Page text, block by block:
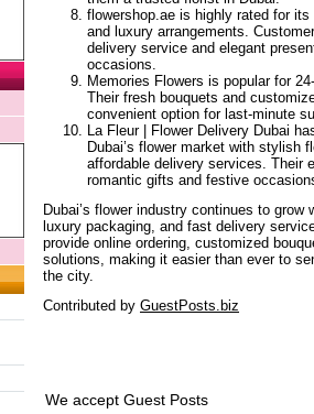
flowershop.ae is highly rated for
and luxury arrangements.
delivery service and elegant
occasions.
Memories Flowers is popular for
Their fresh bouquets and
convenient option for last-minute
La Fleur | Flower Delivery Dubai
Dubai’s flower market with stylish
affordable delivery services. Their
romantic gifts and festive
Dubai’s flower industry continues to
luxury packaging, and fast delivery
provide online ordering, customized
solutions, making it easier than ever to
the city.
Contributed by GuestPosts.biz
We accept Guest Posts